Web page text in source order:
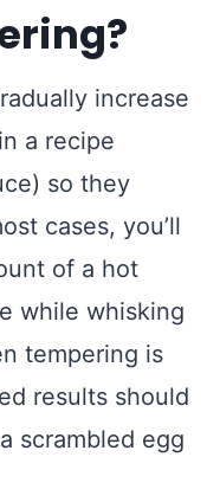
increase
a recipe
so they
cases, you’ll
of a hot
while whisking
tempering is
results should
scrambled egg